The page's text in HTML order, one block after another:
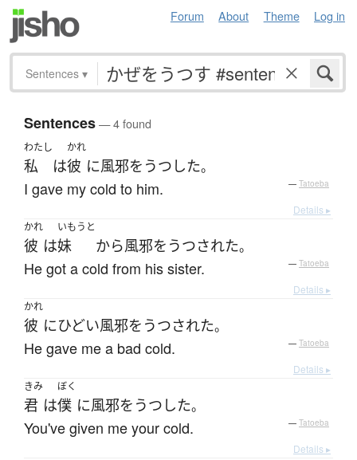
Forum About Theme Log in
Sentences ▾
Sentences— 4 found
わたし
私 は
かれ
彼 に風邪をうつした。
I gave my cold to him. — Tatoeba
Details ▸
かれ
彼 は
いもうと
妹 から風邪をうつされた。
He got a cold from his sister. — Tatoeba
Details ▸
かれ
彼 にひどい風邪をうつされた。
He gave me a bad cold. — Tatoeba
Details ▸
きみ
君 は
ぼく
僕 に風邪をうつした。
You've given me your cold. — Tatoeba
Details ▸